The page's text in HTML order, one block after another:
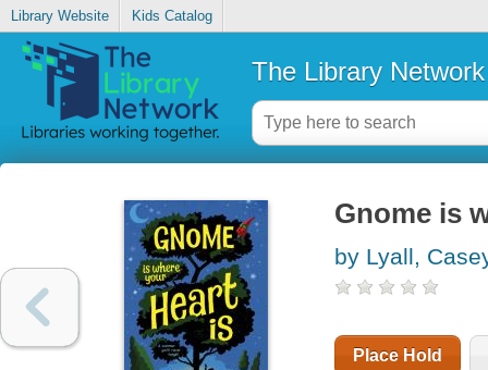
Library Website Kids Catalog
The Library Network
Gnome is
by Lyall,
Place Hold